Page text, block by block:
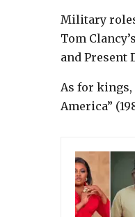
Military
Tom
and Present
As for kings,
America”